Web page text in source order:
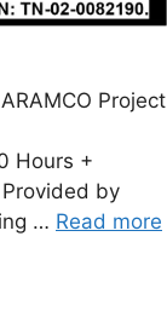
Project
Hours +
by
… Read more